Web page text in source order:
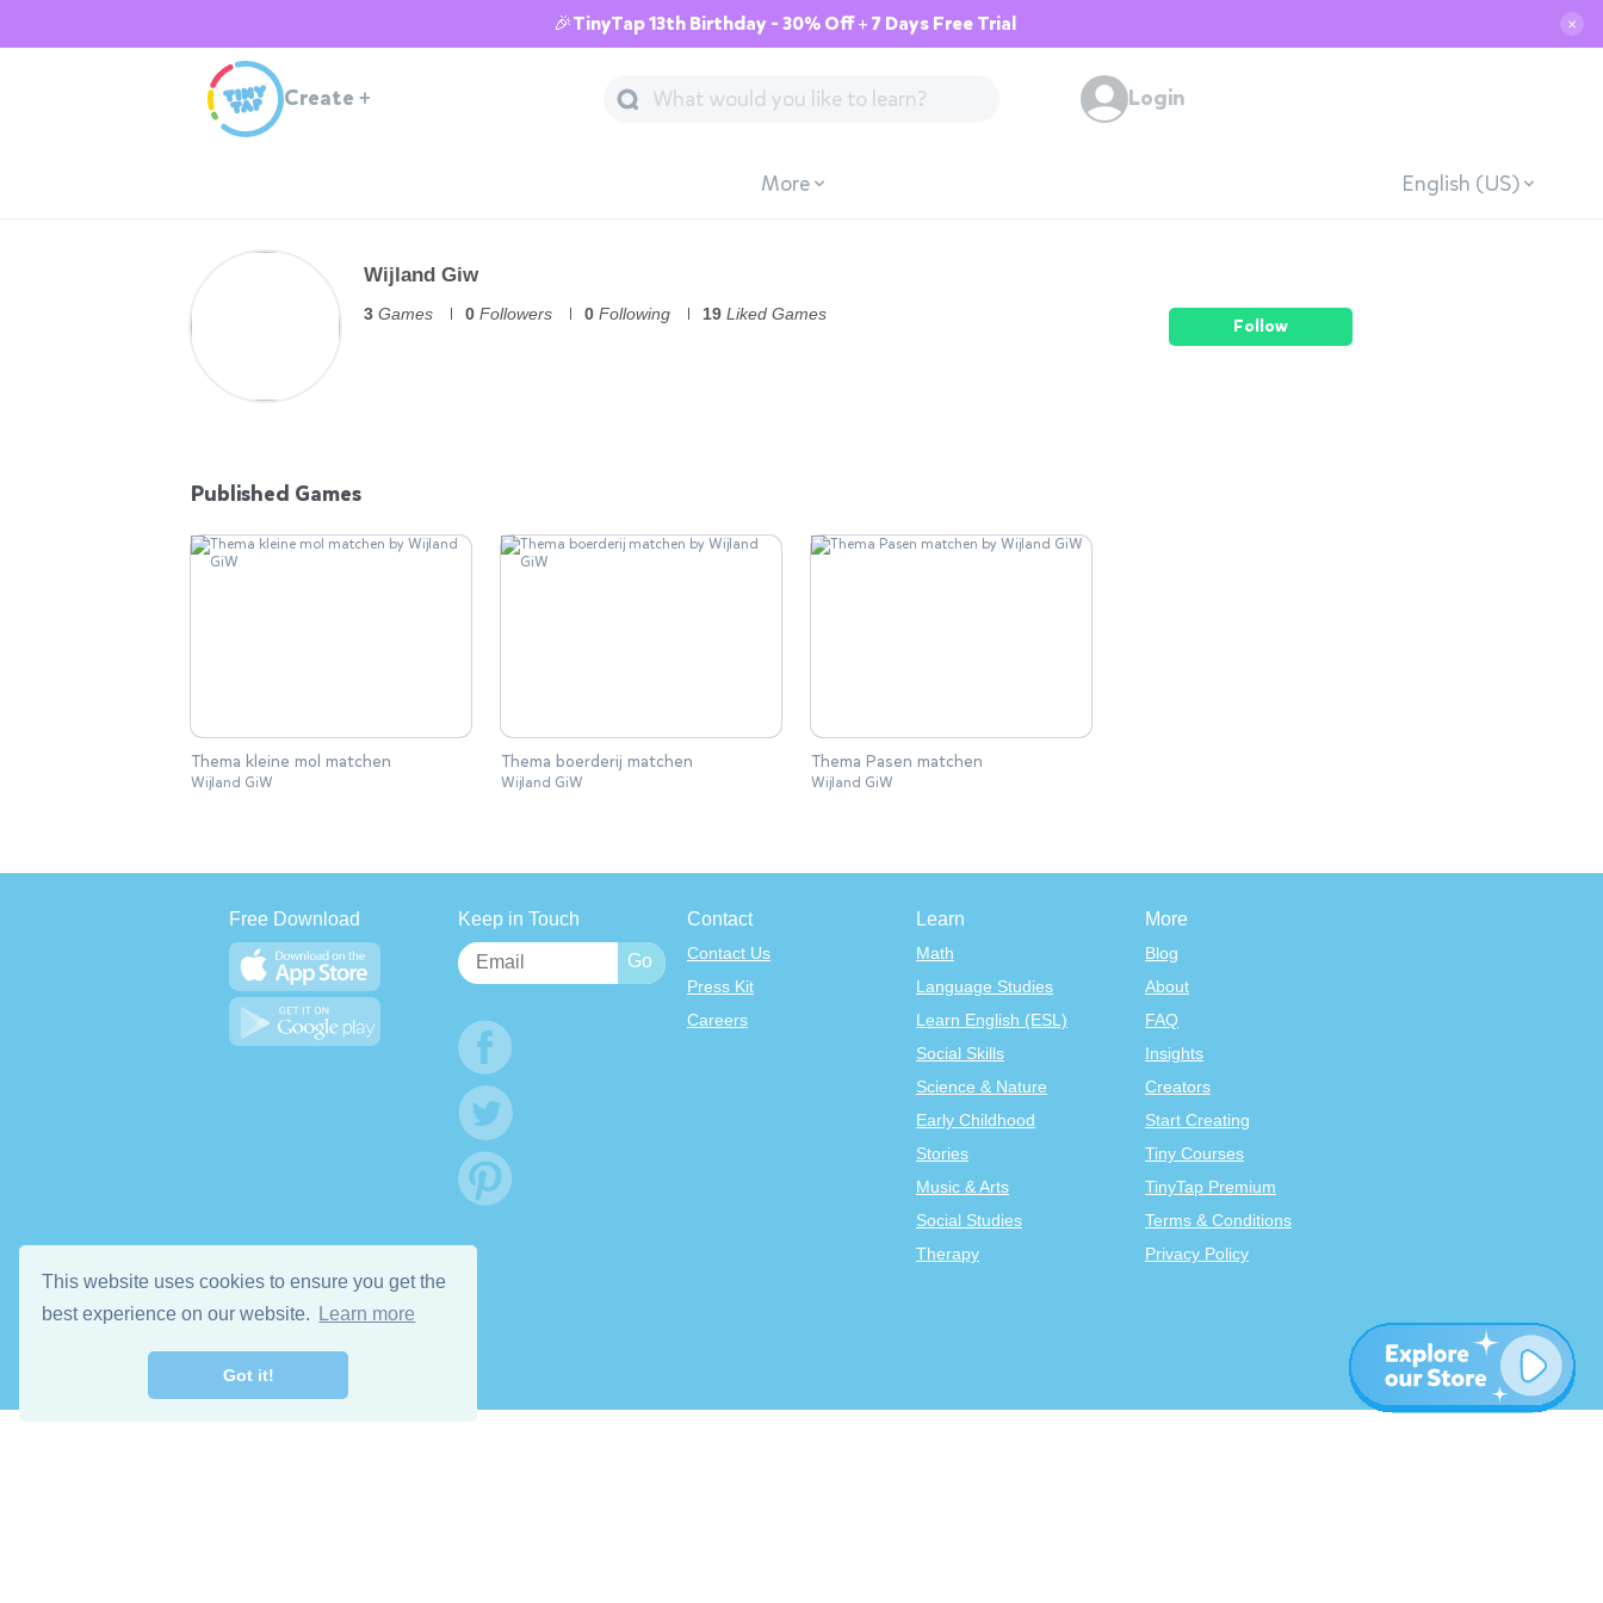
This website uses cookies to ensure you get the
best experience on our website.
Learn more
Got it!
🎉TinyTap 13th Birthday - 30% Off + 7 Days Free Trial ✕
Create + Login
More English (US)
Wijland Giw
3 Games 0 Followers 0 Following 19 Liked Games
Follow
Published Games
Thema kleine mol matchen
Wijland GiW
Thema boerderij matchen
Wijland GiW
Thema Pasen matchen
Wijland GiW
Free Download Keep in Touch Contact
Contact Us
Press Kit
Careers
Learn
Math
Language Studies
Learn English (ESL)
Social Skills
Science & Nature
Early Childhood
Stories
Music & Arts
Social Studies
Therapy
More
Blog
About
FAQ
Insights
Creators
Start Creating
Tiny Courses
TinyTap Premium
Terms & Conditions
Privacy Policy